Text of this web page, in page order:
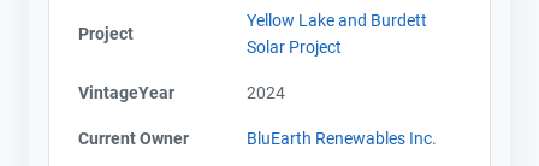
Project
Yellow Lake and Burdett
Solar Project
VintageYear 2024
Current Owner BluEarth Renewables Inc.